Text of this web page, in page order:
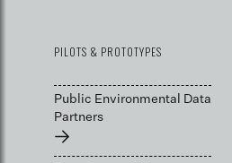
PILOTS & PROTOTYPES
Public Environmental Data
Partners
→